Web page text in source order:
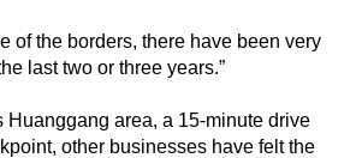
of the borders, there have been very
last two or three years.”
Huanggang area, a 15-minute drive
other businesses have felt the